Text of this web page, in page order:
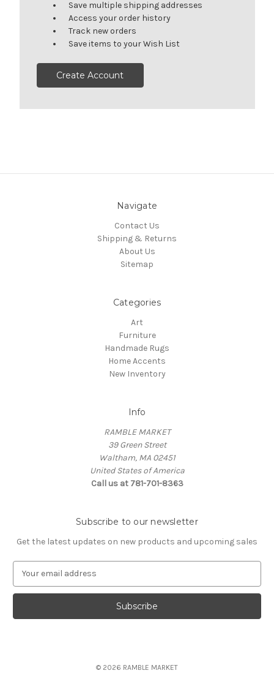
Save multiple shipping addresses
Access your order history
Track new orders
Save items to your Wish List
Create Account
Navigate
Contact Us
Shipping & Returns
About Us
Sitemap
Categories
Art
Furniture
Handmade Rugs
Home Accents
New Inventory
Info
RAMBLE MARKET
39 Green Street
Waltham, MA 02451
United States of America
Call us at 781-701-8363
Subscribe to our newsletter
Get the latest updates on new products and upcoming sales
a
l
© 2026 RAMBLE MARKET